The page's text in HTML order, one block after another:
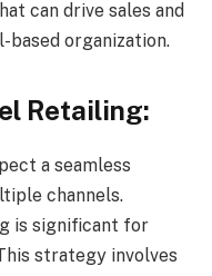
can drive sales and
organization.
Retailing:
a seamless
channels.
is significant for
strategy involves